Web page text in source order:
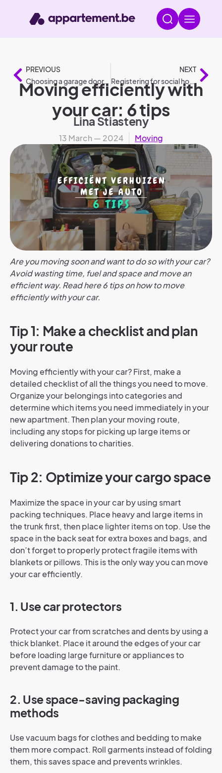
PREVIOUS
Choosing a garage door: 6 steps (selection guide)
NEXT
Registering for social housing: complete guide to quick housing offers
Moving efficiently with
your car: 6 tips
Lina Stiasteny
13 March — 2024 Moving
Are you moving soon and want to do so with your car?
Avoid wasting time, fuel and space and move an
efficient way. Read here 6 tips on how to move
efficiently with your car.
Tip 1: Make a checklist and plan
your route
Moving efficiently with your car? First, make a
detailed checklist of all the things you need to move.
Organize your belongings into categories and
determine which items you need immediately in your
new apartment. Then plan your moving route,
including any stops for picking up large items or
delivering donations to charities.
Tip 2: Optimize your cargo space
Maximize the space in your car by using smart
packing techniques. Place heavy and large items in
the trunk first, then place lighter items on top. Use the
space in the back seat for extra boxes and bags, and
don’t forget to properly protect fragile items with
blankets or pillows. This is the only way you can move
your car efficiently.
1. Use car protectors
Protect your car from scratches and dents by using a
thick blanket. Place it around the edges of your car
before loading large furniture or appliances to
prevent damage to the paint.
2. Use space-saving packaging
methods
Use vacuum bags for clothes and bedding to make
them more compact. Roll garments instead of folding
them, this saves space and prevents wrinkles.